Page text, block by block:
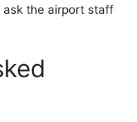
ask the airport staff